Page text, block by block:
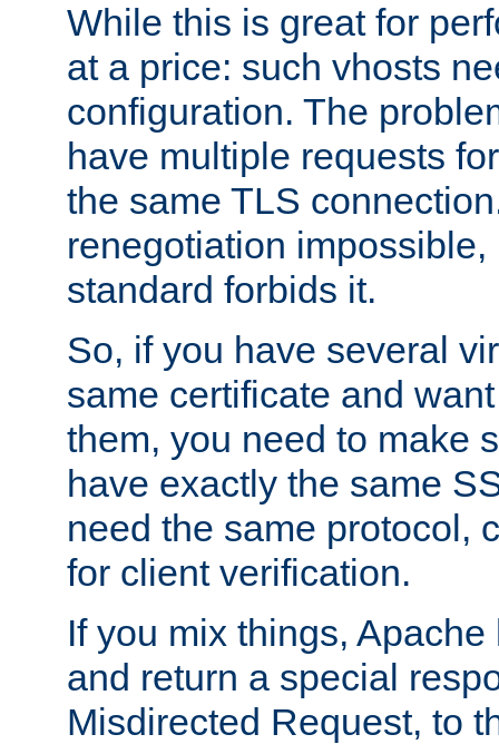
While this is great for
at a price: such vhosts
configuration. The
have multiple requests
the same TLS
renegotiation
standard forbids it.
So, if you have several
same certificate and
them, you need to make
have exactly the same
need the same protocol,
for client verification.
If you mix things,
and return a special
Misdirected Request, to